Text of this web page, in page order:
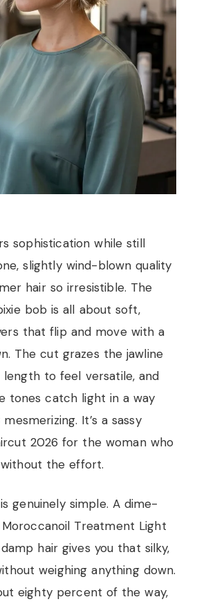
sophistication while still
slightly wind-blown quality
hair so irresistible. The
bob is all about soft,
that flip and move with a
The cut grazes the jawline
length to feel versatile, and
tones catch light in a way
It’s a sassy
2026 for the woman who
the effort.
genuinely simple. A dime-
Treatment Light
hair gives you that silky,
weighing anything down.
eighty percent of the way,